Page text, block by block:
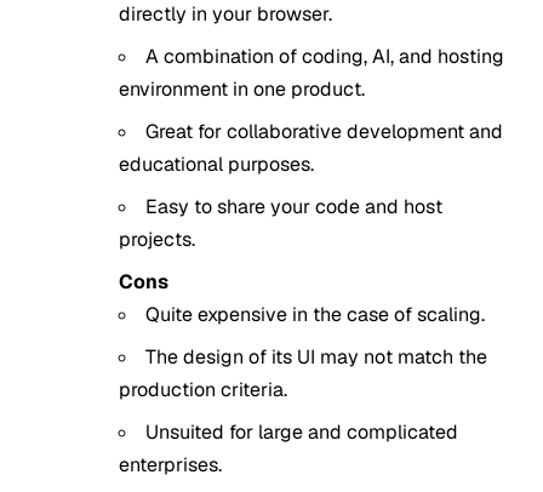
directly in your browser.
A combination of coding, AI, and hosting
environment in one product.
Great for collaborative development and
educational purposes.
Easy to share your code and host
projects.
Cons
Quite expensive in the case of scaling.
The design of its UI may not match the
production criteria.
Unsuited for large and complicated
enterprises.